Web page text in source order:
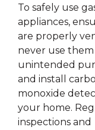
To safely use
appliances,
are properly
never use
unintended
and install
monoxide
your home.
inspections and